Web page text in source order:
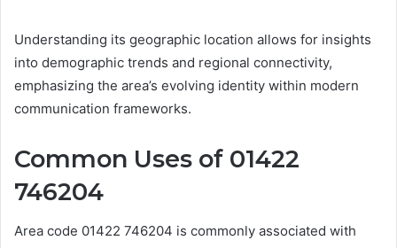
Understanding its geographic location allows for insights
into demographic trends and regional connectivity,
emphasizing the area’s evolving identity within modern
communication frameworks.
Common Uses of 01422
746204
Area code 01422 746204 is commonly associated with